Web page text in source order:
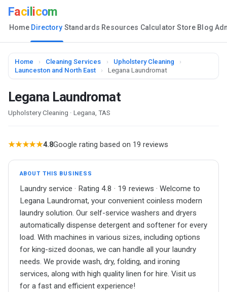
Faci icom
Home Directory Standards Resources Calculator Store Blog
Home › Cleaning Services › Upholstery Cleaning
›
Launceston and North East
› Legana Laundromat
Legana Laundromat
Upholstery Cleaning · Legana, TAS
★★★★★4.8Google rating based on 19 reviews
ABOUT THIS BUSINESS
Laundry service · Rating 4.8 · 19 reviews · Welcome to
Legana Laundromat, your convenient coinless modern
laundry solution. Our self-service washers and dryers
automatically dispense detergent and softener for every
load. With machines in various sizes, including options
for king-sized doonas, we can handle all your laundry
needs. We provide wash, dry, folding, and ironing
services, along with high quality linen for hire. Visit us
for a fast and efficient experience!